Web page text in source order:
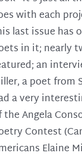
with each
last issue has
in it; nearly
an
a poet from
a very
the Angela
Contest
Elaine